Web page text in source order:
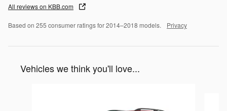
All reviews on KBB.com
Based on 255 consumer ratings for 2014–2018 models. Privacy
Vehicles we think you'll love...